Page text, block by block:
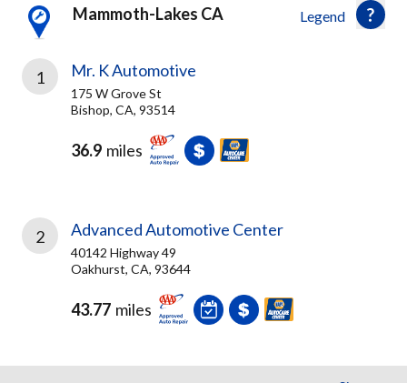
found
Legend
Mammoth-Lakes CA
1 Mr. K Automotive
175 W Grove St
Bishop, CA, 93514
36.9 miles
2 Advanced Automotive Center
40142 Highway 49
Oakhurst, CA, 93644
43.77 miles